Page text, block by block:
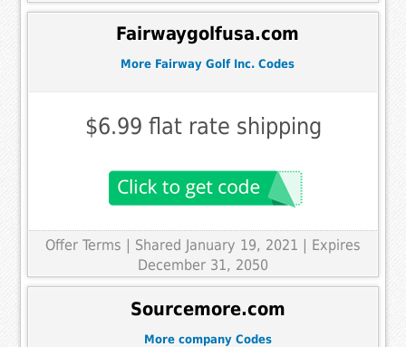
Fairwaygolfusa.com
More Fairway Golf Inc. Codes
$6.99 flat rate shipping
Offer Terms
| Shared January 19, 2021 | Expires
December 31, 2050
Sourcemore.com
More company Codes